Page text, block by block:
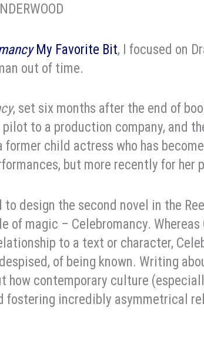
My Favorite Bit, I focused on
out of time.
, set six months after the end of
pilot to a production company, and
former child actress who has
but more recently for her
design the second novel in the
of magic – Celebromancy.
to a text or character,
of being known. Writing
how contemporary culture
fostering incredibly asymmetrical